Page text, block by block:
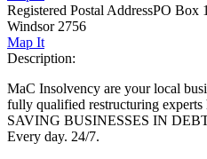
Registered Postal AddressPO Box
Windsor 2756
Map It
Description:
MaC Insolvency are your local
fully qualified restructuring experts
SAVING BUSINESSES IN
Every day. 24/7.